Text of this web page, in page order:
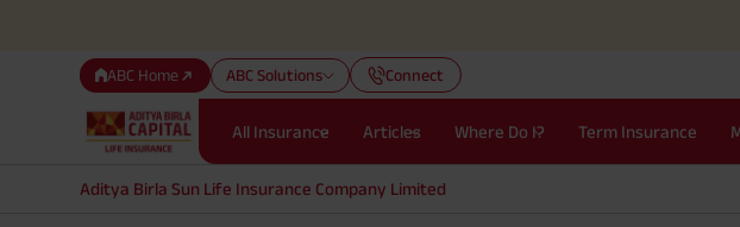
ABC Home ABC Solutions Connect
All Insurance Articles Where Do I? Term Insurance
Aditya Birla Sun Life Insurance Company Limited